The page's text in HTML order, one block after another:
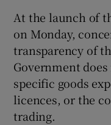
At the launch of
on Monday,
transparency of
Government
specific goods
licences, or the
trading.